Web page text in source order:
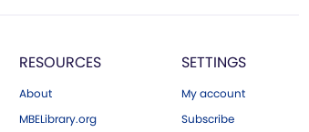
RESOURCES
About
MBELibrary.org
SETTINGS
My account
Subscribe